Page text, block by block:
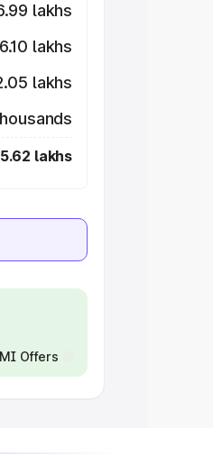
lakhs
lakhs
lakhs
lakhs
Offers